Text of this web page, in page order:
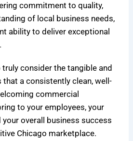
commitment to quality,
of local business needs,
ability to deliver exceptional
consider the tangible and
a consistently clean, well-
commercial
to your employees, your
your overall business success
Chicago marketplace.